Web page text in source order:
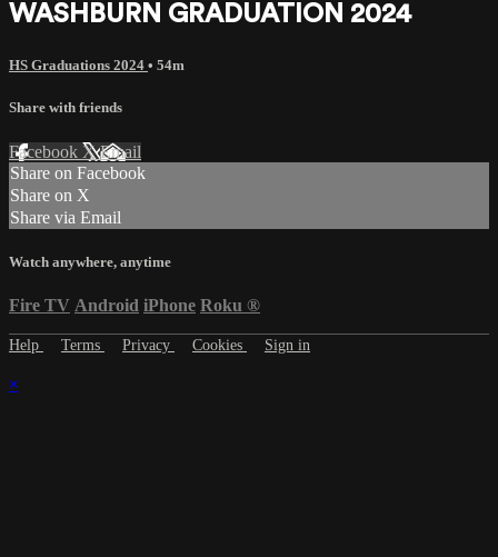
WASHBURN GRADUATION 2024
HS Graduations 2024 • 54m
Share with friends
Facebook XEmail
Share on Facebook
Share on X
Share via Email
Watch anywhere, anytime
Fire TV Android iPhone Roku ®
Help Terms Privacy Cookies Sign in
×